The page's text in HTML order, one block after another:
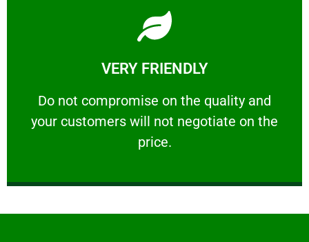
VERY FRIENDLY
​Do not compromise on the quality and
your customers will not negotiate on the
price.
VERY FRIENDLY
​Do not compromise on the quality and your
Learn More